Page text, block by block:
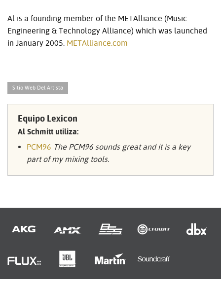
Al is a founding member of the METAlliance (Music
Engineering & Technology Alliance) which was launched
in January 2005. METAlliance.com
Sitio Web Del Artista
Equipo Lexicon
Al Schmitt utiliza:
PCM96 The PCM96 sounds great and it is a key
part of my mixing tools.